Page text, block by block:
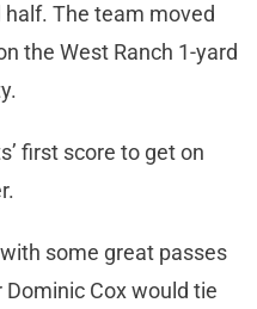
The team moved
the West Ranch 1-yard
first score to get on
some great passes
Cox would tie